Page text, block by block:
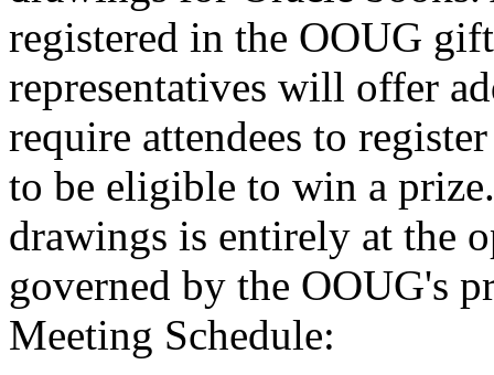
registered in the OOUG
representatives will offer
require attendees to
to be eligible to win a
drawings is entirely at the
governed by the OOUG's
Meeting Schedule: